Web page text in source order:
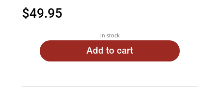
$49.95
In stock
Add to cart